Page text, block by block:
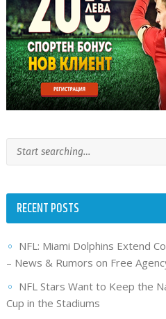
RECENT POSTS
NFL: Miami Dolphins Extend
– News & Rumors on Free
NFL Stars Want to Keep the
Cup in the Stadiums